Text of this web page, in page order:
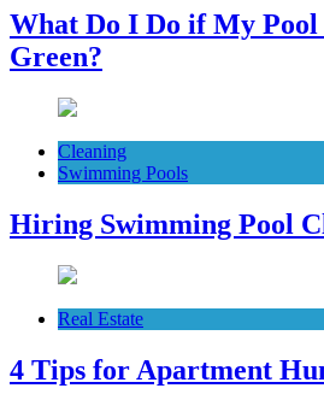
What Do I Do if My Pool
Green?
Cleaning
Swimming Pools
Hiring Swimming Pool
Real Estate
4 Tips for Apartment